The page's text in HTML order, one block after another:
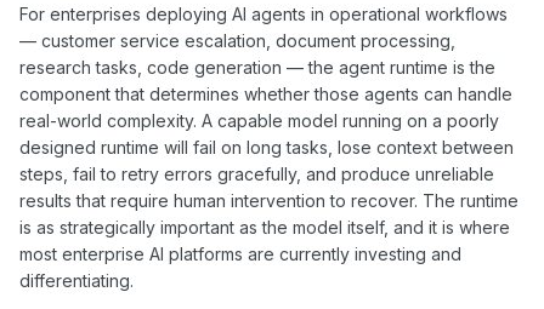
For enterprises deploying AI agents in operational workflows
— customer service escalation, document processing,
research tasks, code generation — the agent runtime is the
component that determines whether those agents can handle
real-world complexity. A capable model running on a poorly
designed runtime will fail on long tasks, lose context between
steps, fail to retry errors gracefully, and produce unreliable
results that require human intervention to recover. The runtime
is as strategically important as the model itself, and it is where
most enterprise AI platforms are currently investing and
differentiating.